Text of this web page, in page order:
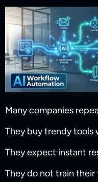
Many companies
They buy trendy tools
They expect instant
They do not train their